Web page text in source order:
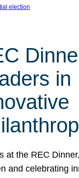
election
in
at the REC
and celebrating